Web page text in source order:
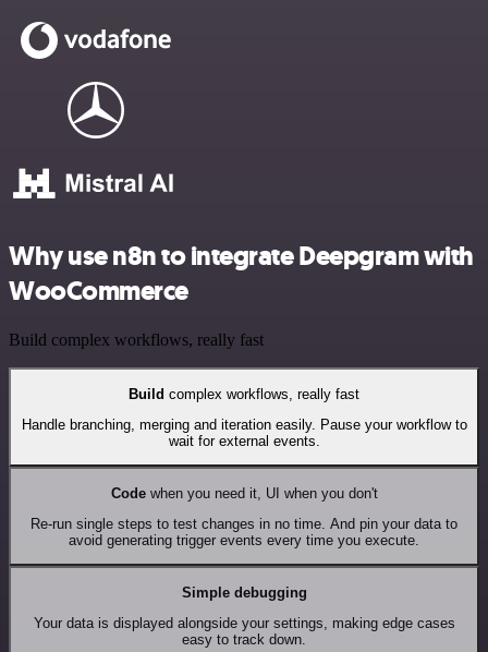
Why use n8n to integrate Deepgram with
WooCommerce
Build complex workflows, really fast
Build complex workflows, really fast
Handle branching, merging and iteration easily. Pause your workflow to
wait for external events.
Codewhen you need it, UI when you don't
Re-run single steps to test changes in no time. And pin your data to
avoid generating trigger events every time you execute.
Simple debugging
Your data is displayed alongside your settings, making edge cases
easy to track down.